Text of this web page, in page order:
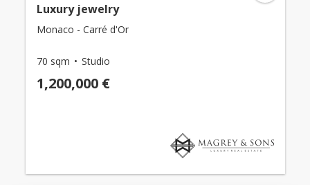
Luxury jewelry
Monaco - Carré d'Or
70 sqm Studio
1,200,000 €